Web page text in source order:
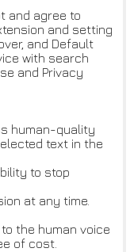
and agree to
and setting
and Default
with search
and Privacy
human-quality
text in the
to stop
at any time.
the human voice
of cost.